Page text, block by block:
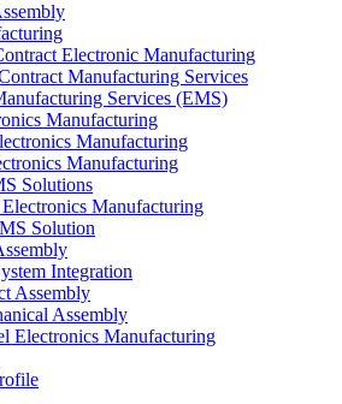
Electronic Manufacturing
Manufacturing Services
Services (EMS)
Manufacturing
Manufacturing
Manufacturing
Solutions
Manufacturing
Solution
Integration
Assembly
Assembly
Electronics Manufacturing